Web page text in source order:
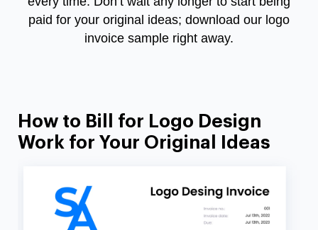
paid for your original ideas; download our logo
invoice sample right away.
How to Bill for Logo Design
Work for Your Original Ideas